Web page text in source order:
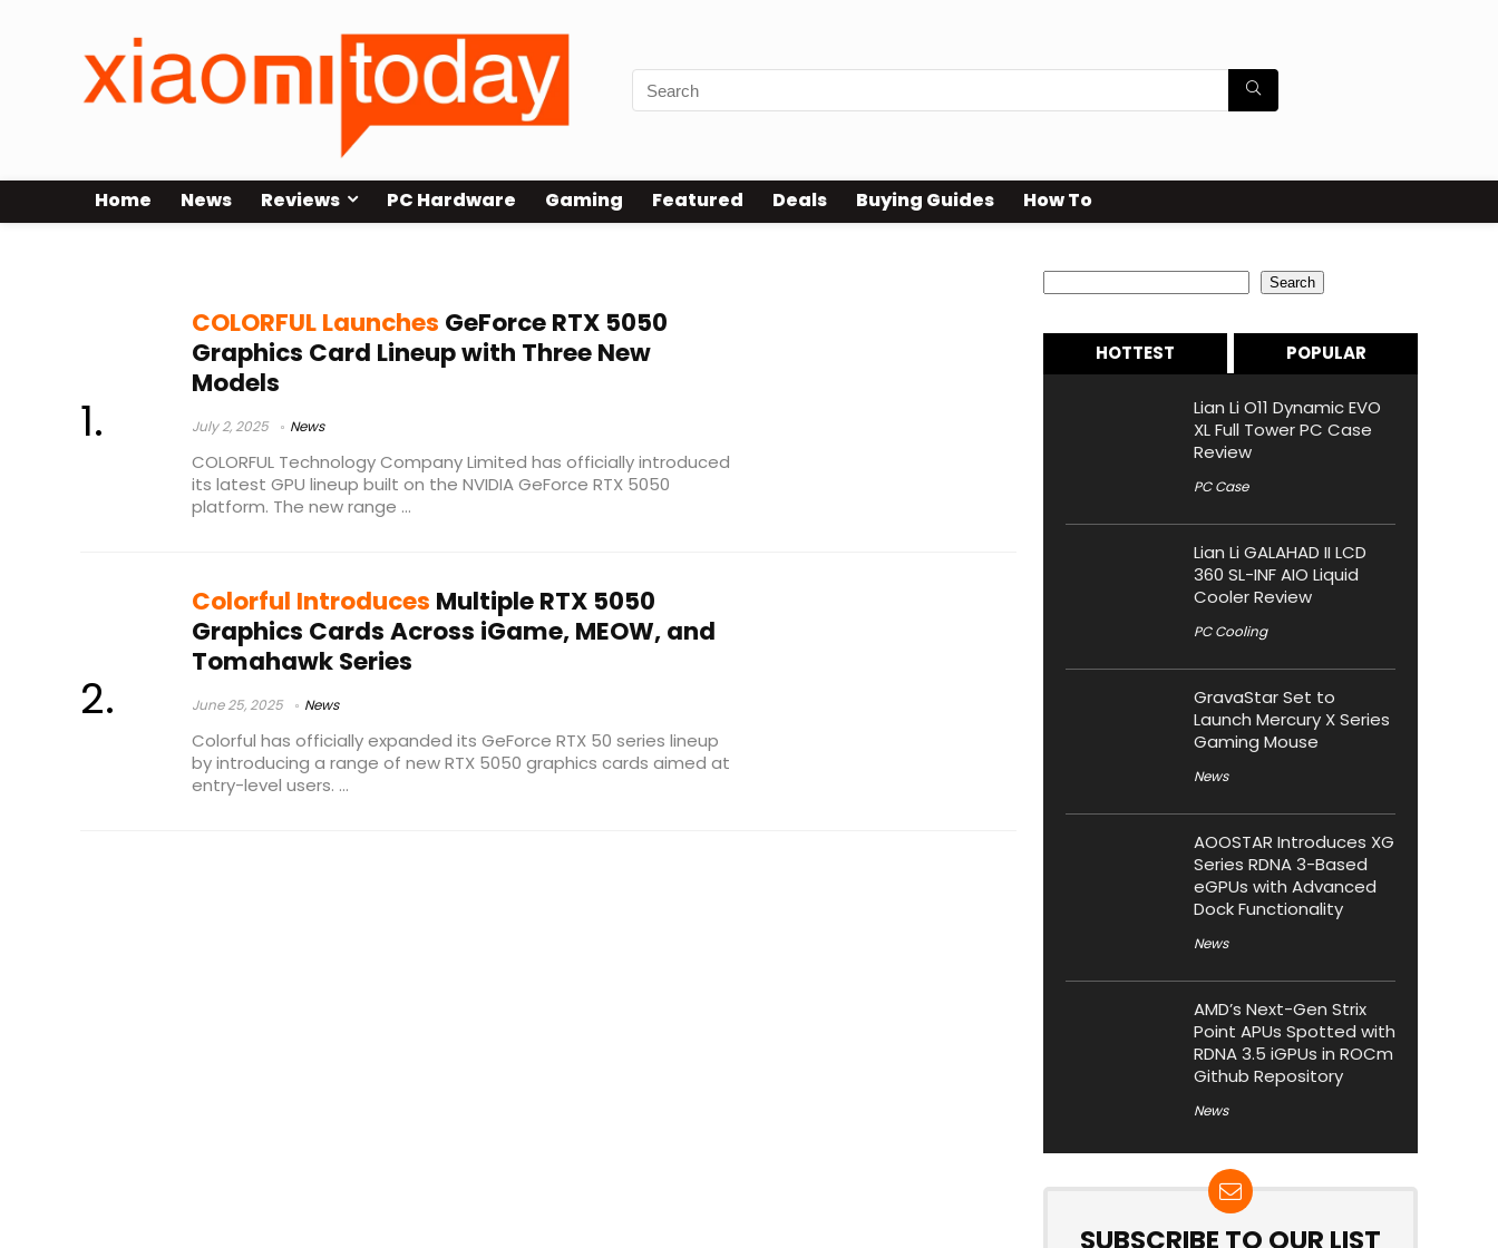
Home News Reviews PC Hardware Gaming Featured Deals Buying Guides How To
COLORFUL Launches GeForce RTX 5050
Graphics Card Lineup with Three New
Models
July 2, 2025 News
COLORFUL Technology Company Limited has officially introduced
its latest GPU lineup built on the NVIDIA GeForce RTX 5050
platform. The new range ...
Colorful Introduces Multiple RTX 5050
Graphics Cards Across iGame, MEOW, and
Tomahawk Series
June 25, 2025 News
Colorful has officially expanded its GeForce RTX 50 series lineup
by introducing a range of new RTX 5050 graphics cards aimed at
entry-level users. ...
Search
HOTTEST POPULAR
Lian Li O11 Dynamic EVO
XL Full Tower PC Case
Review
PC Case
Lian Li GALAHAD II LCD
360 SL-INF AIO Liquid
Cooler Review
PC Cooling
GravaStar Set to
Launch Mercury X Series
Gaming Mouse
News
AOOSTAR Introduces XG
Series RDNA 3-Based
eGPUs with Advanced
Dock Functionality
News
AMD’s Next-Gen Strix
Point APUs Spotted with
RDNA 3.5 iGPUs in ROCm
Github Repository
News
SUBSCRIBE TO OUR LIST